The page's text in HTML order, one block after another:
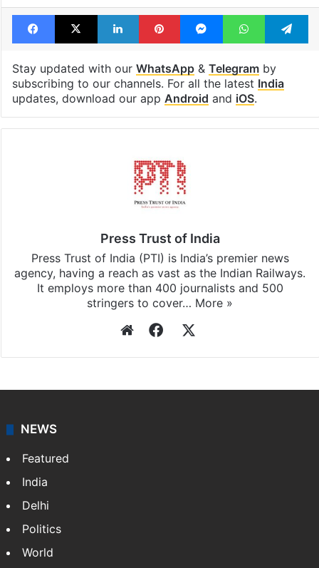
Facebook
X LinkedInPinterestMessengerWhatsApp
Stay updated with our WhatsApp& Telegramby
subscribing to our channels. For all the latest India
updates, download our app Android and iOS.
Press Trust of India
Press Trust of India (PTI) is India’s premier news
agency, having a reach as vast as the Indian Railways.
It employs more than 400 journalists and 500
stringers to cover… More »
WebsiteFacebook
NEWS
Featured
India
Delhi
Politics
World